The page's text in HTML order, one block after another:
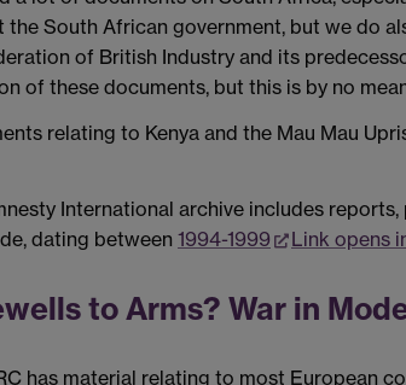
the South African government, but we do
of British Industry and its
of these documents, but this is by no
relating to Kenya and the Mau Mau
International archive includes
dating between 1994-1999 Link opens
to Arms? War in
has material relating to most European